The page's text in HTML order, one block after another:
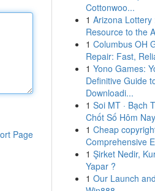
Page
Cottonwoo...
1 Arizona Lottery
Resource to the
1 Columbus OH
Repair: Fast,
1 Yono Games:
Definitive Guide
Downloadi...
1 Soi MT · Bạch
Chốt Số Hôm Nay
1 Cheap
Comprehensive
1 Şirket Nedir,
Yapar ?
1 Our Launch